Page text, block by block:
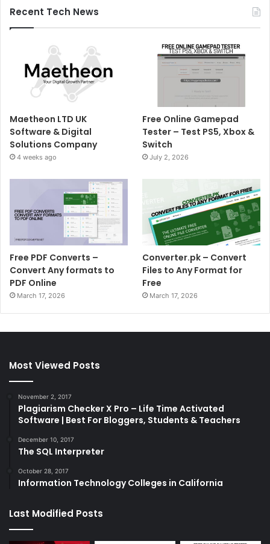
Recent Tech News
Maetheon LTD UK
Software & Digital
Solutions Company
4 weeks ago
Free Online Gamepad
Tester – Test PS5, Xbox &
Switch
July 2, 2026
Free PDF Converts –
Convert Any formats to
PDF Online
March 17, 2026
Converter.pk – Convert
Files to Any Format for
Free
March 17, 2026
Most Viewed Posts
November 2, 2017
Plagiarism Checker X Pro – Life Time Activated
Software | Best For Bloggers, Students & Teachers
December 10, 2017
The SQL Interpreter
October 28, 2017
Information Technology Colleges in California
Last Modified Posts